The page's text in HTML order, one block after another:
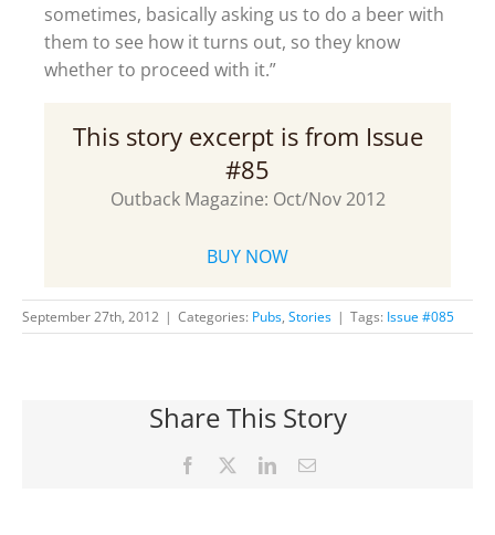
sometimes, basically asking us to do a beer with
them to see how it turns out, so they know
whether to proceed with it.”
This story excerpt is from Issue
#85
Outback Magazine: Oct/Nov 2012
BUY NOW
September 27th, 2012 | Categories: Pubs, Stories | Tags: Issue #085
Share This Story
Facebook LinkedInEmail